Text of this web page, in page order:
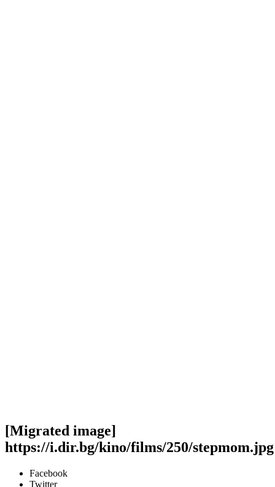
[Migrated image]
https://i.dir.bg/kino/films/250/stepmom.jpg
Facebook
Twitter